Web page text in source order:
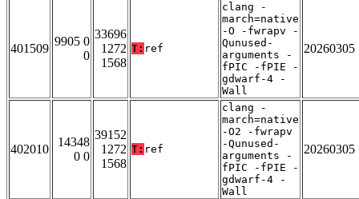
401509
9905 0
0
33696
1272
1568
T: ref
clang -
march=native
-O -fwrapv -
Qunused-
arguments -
fPIC -fPIE -
gdwarf-4 -
Wall
20260305
402010
14348
0 0
39152
1272
1568
T: ref
clang -
march=native
-O2 -fwrapv
-Qunused-
arguments -
fPIC -fPIE -
gdwarf-4 -
Wall
20260305